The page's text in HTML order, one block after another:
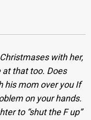
with her,
at that too. Does
his mom over you If
on your hands.
to “shut the F up”